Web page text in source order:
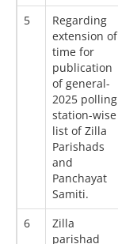
5
Regarding
extension of
time for
publication
of general-
2025 polling
station-wise
list of Zilla
Parishads
and
Panchayat
Samiti.
6
Zilla
parishad